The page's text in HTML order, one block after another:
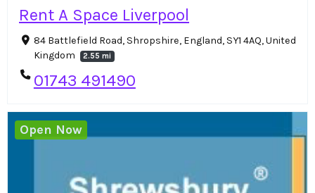
Rent A Space Liverpool
84 Battlefield Road, Shropshire, England, SY1 4AQ, United
Kingdom
2.55 mi
01743 491490
Open Now